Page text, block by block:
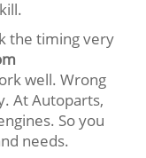
the timing very
well. Wrong
At Autoparts,
So you
needs.